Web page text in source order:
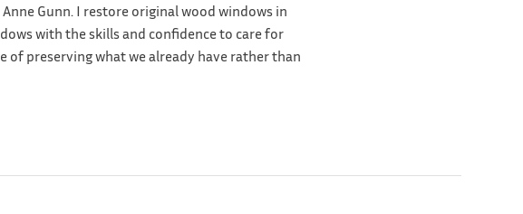
Gunn. I restore original wood windows in
with the skills and confidence to care for
preserving what we already have rather than